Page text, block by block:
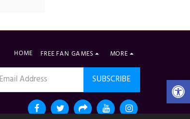
HOME FREE FAN GAMES MORE
SUBSCRIBE